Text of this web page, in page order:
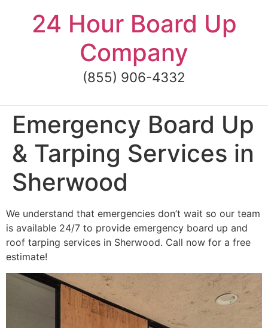
content24 Hour Board Up
Company
(855) 906-4332
Emergency Board Up
& Tarping Services in
Sherwood
We understand that emergencies don’t wait so our team
is available 24/7 to provide emergency board up and
roof tarping services in Sherwood. Call now for a free
estimate!